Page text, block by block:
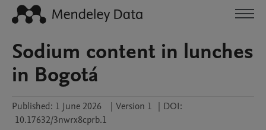
Sodium content in lunches
in Bogotá
Published: 1 June 2026 | Version 1 | DOI:
10.17632/3nwrx8cprb.1